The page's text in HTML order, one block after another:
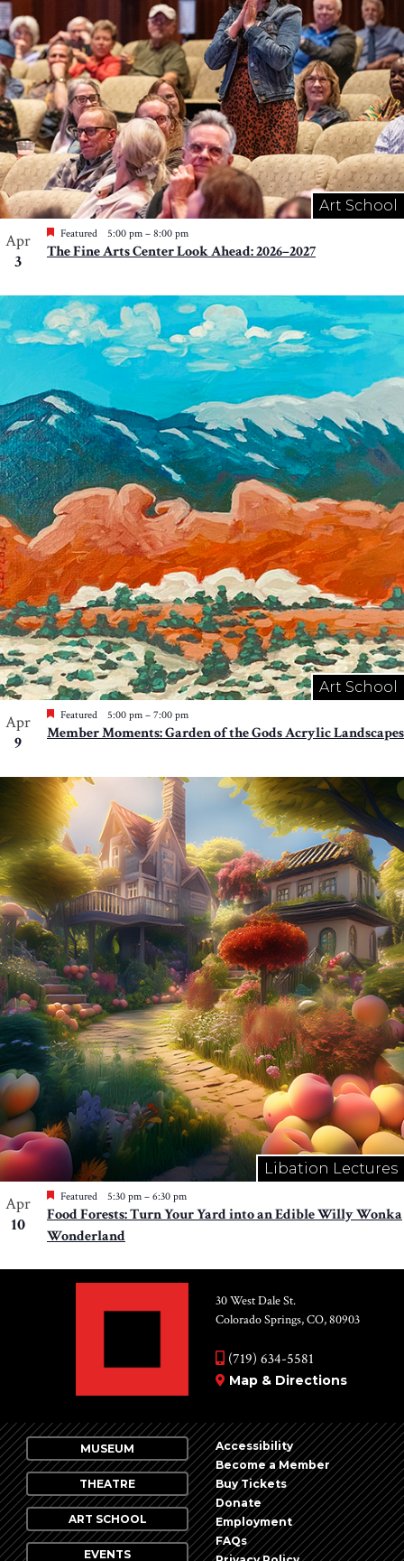
Art School
Apr
3
Featured 5:00 pm – 8:00 pm
The Fine Arts Center Look Ahead: 2026–2027
Art School
Apr
9
Featured 5:00 pm – 7:00 pm
Member Moments: Garden of the Gods Acrylic Landscapes
Libation Lectures
Apr
10
Featured 5:30 pm – 6:30 pm
Food Forests: Turn Your Yard into an Edible Willy Wonka
Wonderland
30 West Dale St.
Colorado Springs, CO, 80903
(719) 634-5581
Map & Directions
MUSEUM
THEATRE
ART SCHOOL
EVENTS
Accessibility
Become a Member
Buy Tickets
Donate
Employment
FAQs